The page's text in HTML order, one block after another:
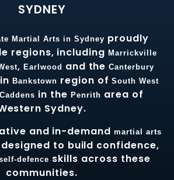
SYDNEY
Martial Arts in Sydney proudly
regions, includingMarrickville
, Earlwood and theCanterbury
in Bankstown region ofSouth West
Caddens in thePenrith area of
Sydney.
and in-demandmartial arts
to build confidence,
defence skills across these
communities.